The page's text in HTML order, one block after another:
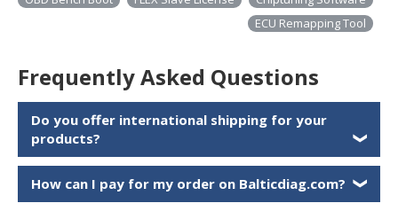
ECU Remapping Tool
Frequently Asked Questions
Do you offer international shipping for your
products?
❯
How can I pay for my order on Balticdiag.com? ❯